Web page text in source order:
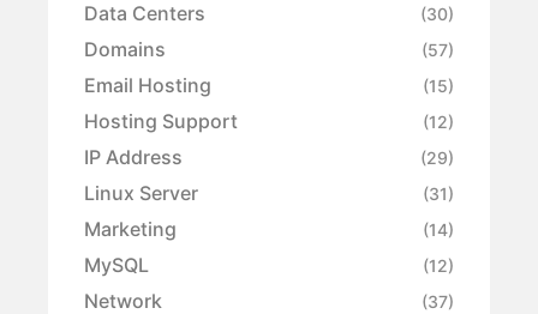
Data Centers (30)
Domains (57)
Email Hosting (15)
Hosting Support (12)
IP Address (29)
Linux Server (31)
Marketing (14)
MySQL (12)
Network (37)